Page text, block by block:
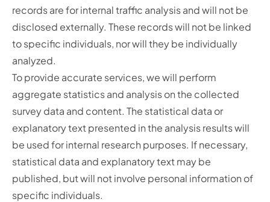
records are for internal traffic analysis and will not be
disclosed externally. These records will not be linked
to specific individuals, nor will they be individually
analyzed.
To provide accurate services, we will perform
aggregate statistics and analysis on the collected
survey data and content. The statistical data or
explanatory text presented in the analysis results will
be used for internal research purposes. If necessary,
statistical data and explanatory text may be
published, but will not involve personal information of
specific individuals.